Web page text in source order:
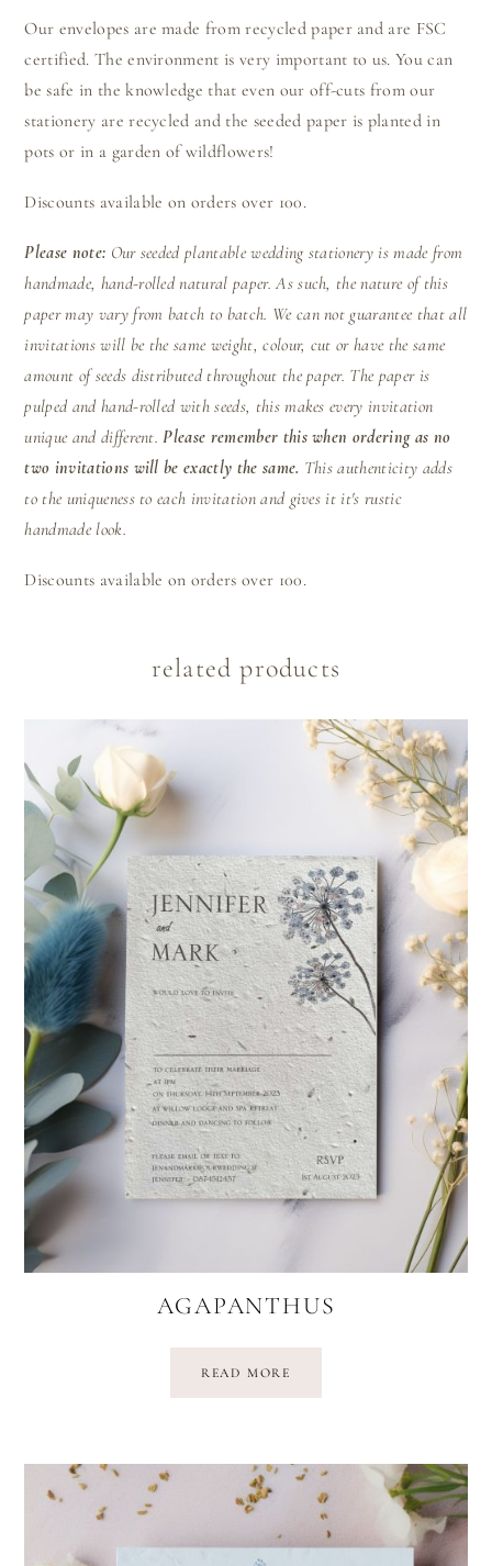
Our envelopes are made from recycled paper and are FSC
certified. The environment is very important to us. You can
be safe in the knowledge that even our off-cuts from our
stationery are recycled and the seeded paper is planted in
pots or in a garden of wildflowers!
Discounts available on orders over 100.
Please note: Our seeded plantable wedding stationery is made from
handmade, hand-rolled natural paper. As such, the nature of this
paper may vary from batch to batch. We can not guarantee that all
invitations will be the same weight, colour, cut or have the same
amount of seeds distributed throughout the paper. The paper is
pulped and hand-rolled with seeds, this makes every invitation
unique and different.Please remember this when ordering as no
two invitations will be exactly the same. This authenticity adds
to the uniqueness to each invitation and gives it it's rustic
handmade look.
Discounts available on orders over 100.
related products
AGAPANTHUS
READ MORE